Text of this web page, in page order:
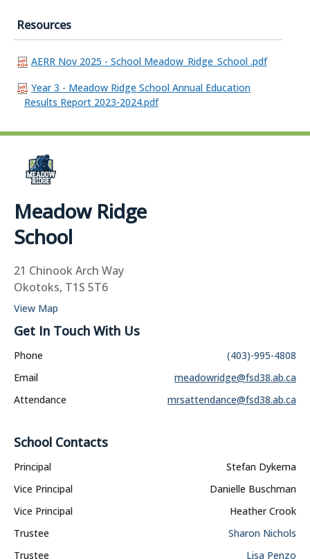
Resources
AERR Nov 2025 - School Meadow_Ridge_School .pdf
Year 3 - Meadow Ridge School Annual Education
Results Report 2023-2024.pdf
Meadow Ridge
School
21 Chinook Arch Way
Okotoks, T1S 5T6
View Map
Get In Touch With Us
Phone
(403)-995-4808
Email
meadowridge@fsd38.ab.ca
Attendance
mrsattendance@fsd38.ab.ca
School Contacts
Principal
Stefan Dykema
Vice Principal
Danielle Buschman
Vice Principal
Heather Crook
Trustee
Sharon Nichols
Trustee
Lisa Penzo